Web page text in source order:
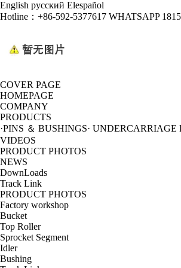
English русский Elespañol
Hotline： +86-592-5377617 WHATSAPP
COVER PAGE
HOMEPAGE
COMPANY
PRODUCTS
·PINS ＆ BUSHINGS· UNDERCARRIAGE
VIDEOS
PRODUCT PHOTOS
NEWS
DownLoads
Track Link
PRODUCT PHOTOS
Factory workshop
Bucket
Top Roller
Sprocket Segment
Idler
Bushing